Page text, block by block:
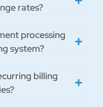
rates?
processing
system?
billing